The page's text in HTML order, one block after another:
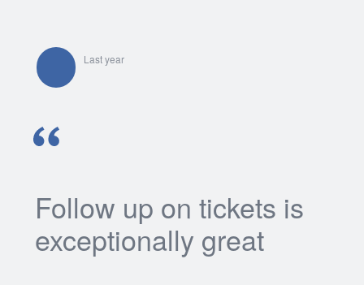
Last year
Follow up on tickets is
exceptionally great